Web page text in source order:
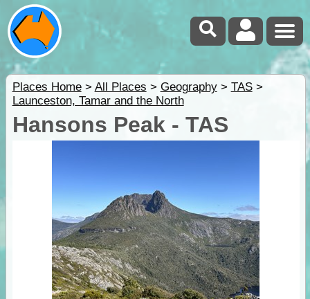
Places Home> All Places > Geography> TAS>
Launceston, Tamar and the North
Hansons Peak - TAS